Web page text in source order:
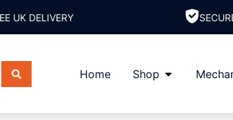
UK DELIVERY
Home Shop